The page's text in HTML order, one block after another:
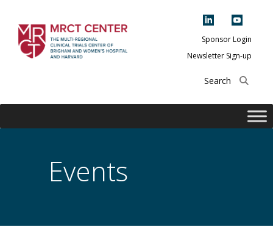
content
Center of Brigham
and Women's
Harvard
Sponsor Login
Newsletter Sign-up
Events